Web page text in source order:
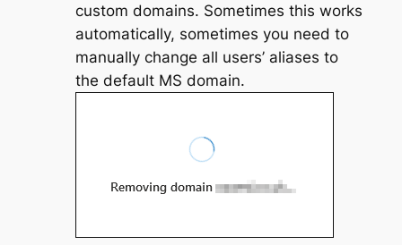
custom domains. Sometimes this works
automatically, sometimes you need to
manually change all users’ aliases to
the default MS domain.